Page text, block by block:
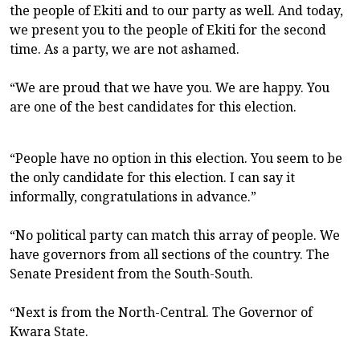
the people of Ekiti and to our party as well. And today,
we present you to the people of Ekiti for the second
time. As a party, we are not ashamed.
“We are proud that we have you. We are happy. You
are one of the best candidates for this election.
“People have no option in this election. You seem to be
the only candidate for this election. I can say it
informally, congratulations in advance.”
“No political party can match this array of people. We
have governors from all sections of the country. The
Senate President from the South-South.
“Next is from the North-Central. The Governor of
Kwara State.